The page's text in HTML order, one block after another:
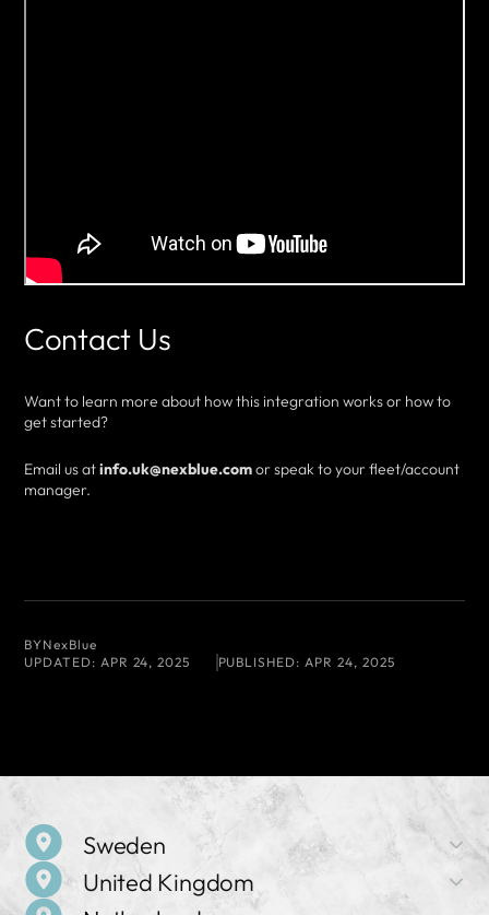
Contact Us
Want to learn more about how this integration works or how to
get started?
Email us atinfo.uk@nexblue.comor speak to your fleet/account
manager.
BYNexBlue
UPDATED: APR 24, 2025 PUBLISHED: APR 24, 2025
Sweden
Company Name
United Kingdom